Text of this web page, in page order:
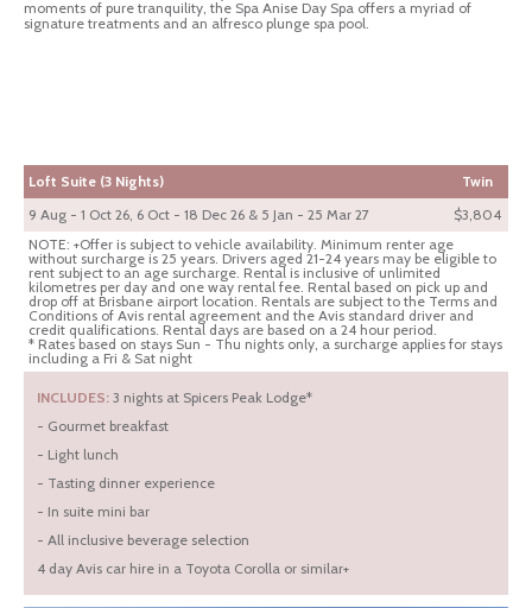
moments of pure tranquility, the Spa Anise Day Spa offers a myriad of
signature treatments and an alfresco plunge spa pool.
Loft Suite (3 Nights)
Twin
9 Aug - 1 Oct 26, 6 Oct - 18 Dec 26 & 5 Jan - 25 Mar 27
$3,804
NOTE: +Offer is subject to vehicle availability. Minimum renter age
without surcharge is 25 years. Drivers aged 21-24 years may be eligible to
rent subject to an age surcharge. Rental is inclusive of unlimited
kilometres per day and one way rental fee. Rental based on pick up and
drop off at Brisbane airport location. Rentals are subject to the Terms and
Conditions of Avis rental agreement and the Avis standard driver and
credit qualifications. Rental days are based on a 24 hour period.
* Rates based on stays Sun - Thu nights only, a surcharge applies for stays
including a Fri & Sat night
INCLUDES: 3 nights at Spicers Peak Lodge*
- Gourmet breakfast
- Light lunch
- Tasting dinner experience
- In suite mini bar
- All inclusive beverage selection
4 day Avis car hire in a Toyota Corolla or similar+